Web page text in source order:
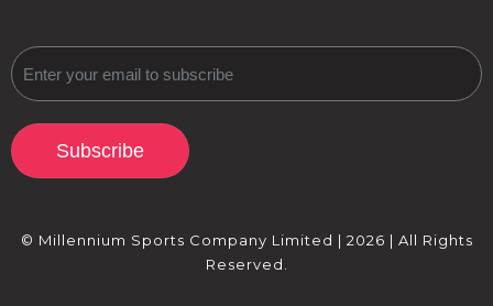
Subscribe
© Millennium Sports Company Limited | 2026 | All Rights
Reserved.